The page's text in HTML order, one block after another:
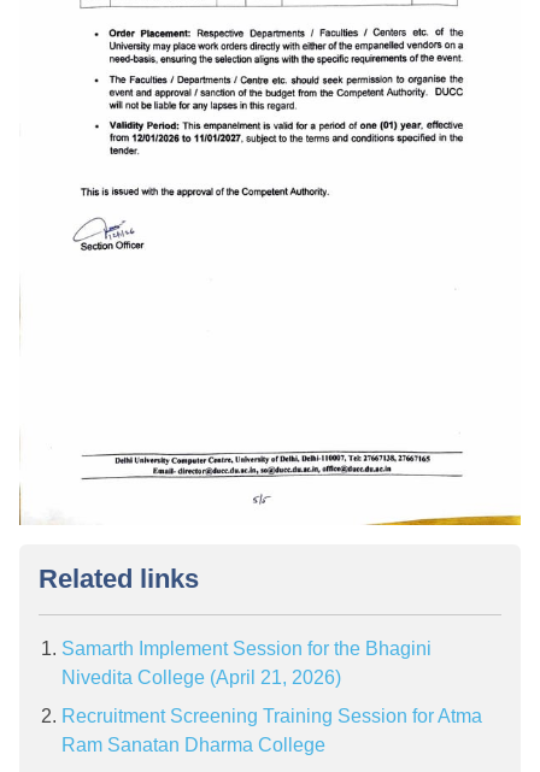
Related links
Samarth Implement Session for the Bhagini
Nivedita College (April 21, 2026)
Recruitment Screening Training Session for Atma
Ram Sanatan Dharma College